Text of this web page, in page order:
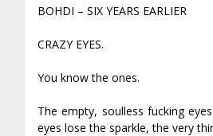
BOHDI – SIX YEARS EARLIER
CRAZY EYES.
You know the ones.
The empty, soulless fucking
eyes lose the sparkle, the very